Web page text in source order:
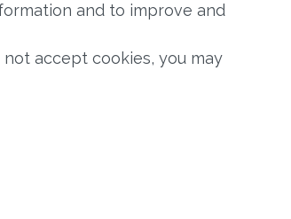
and to improve and
accept cookies, you may